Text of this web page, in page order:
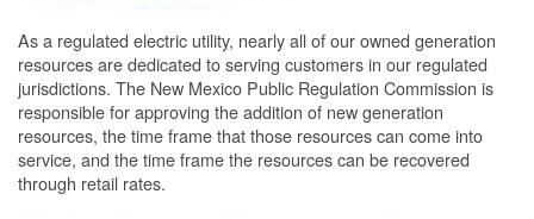
As a regulated electric utility, nearly all of our owned generation
resources are dedicated to serving customers in our regulated
jurisdictions. The New Mexico Public Regulation Commission is
responsible for approving the addition of new generation
resources, the time frame that those resources can come into
service, and the time frame the resources can be recovered
through retail rates.